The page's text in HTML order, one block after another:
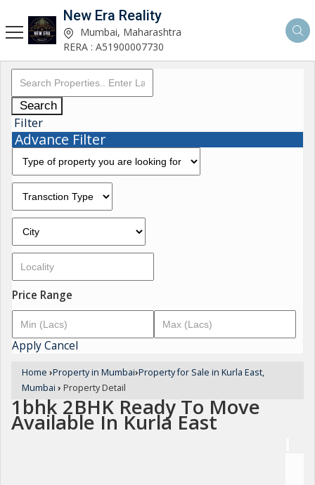
New Era Reality
Mumbai, Maharashtra
RERA : A51900007730
Search
Filter
Advance Filter
Price Range
ApplyCancel
Home ›Property in Mumbai›Property for Sale in Kurla East,
Mumbai › Property Detail
1bhk 2BHK Ready To Move
Available In Kurla East